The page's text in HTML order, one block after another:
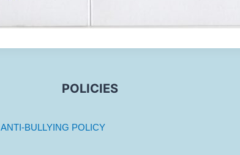
POLICIES
ANTI-BULLYING POLICY